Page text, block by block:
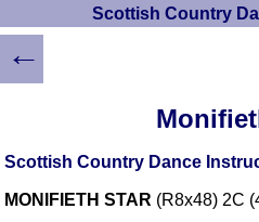
Scottish Country
Scottish Country Dance
MONIFIETH STAR (R8x48) 2C
←